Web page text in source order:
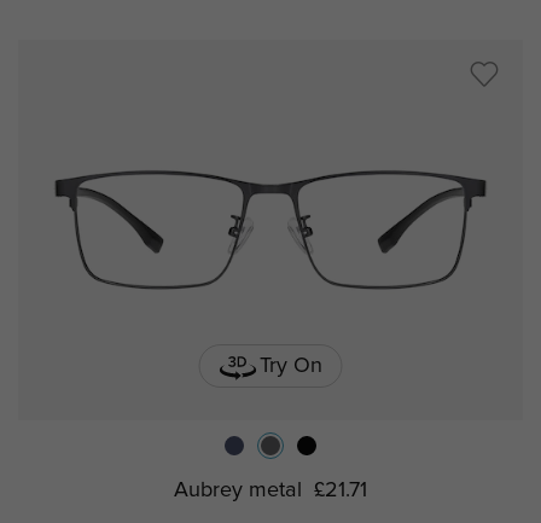
Try On
Aubrey metal £21.71